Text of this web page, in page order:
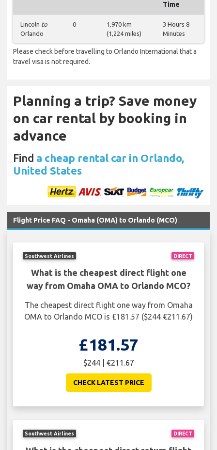
Time
Lincoln to
Orlando
0
1,970 km
(1,224 miles)
3 Hours 8
Minutes
Please check before travelling to Orlando International that a
travel visa is not required.
Planning a trip? Save money
on car rental by booking in
advance
Find a cheap rental car in Orlando,
United States
Flight Price FAQ - Omaha (OMA) to Orlando (MCO)
DIRECT
Southwest Airlines
What is the cheapest direct flight one
way from Omaha OMA to Orlando MCO?
The cheapest direct flight one way from Omaha
OMA to Orlando MCO is £181.57 ($244 €211.67)
£181.57
$244 | €211.67
CHECK LATEST PRICE
DIRECT
Southwest Airlines